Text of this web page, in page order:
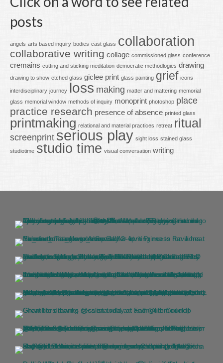
posts
angels arts based inquiry bodies cast glass collaboration
collaborative writing collage commissioned glass conference
cremains cutting and sticking meditation democratic methodlogies drawing
drawing to show etched glass giclee print glass painting grief icons
interdisciplinary journey loss making matter and mattering memorial
glass memorial window methods of inquiry monoprint photoshop place
practice research presence of absence printed glass
printmaking relational and material practices retreat ritual
screenprint serious play sight loss stained glass
studiotime studio time visual conversation writing